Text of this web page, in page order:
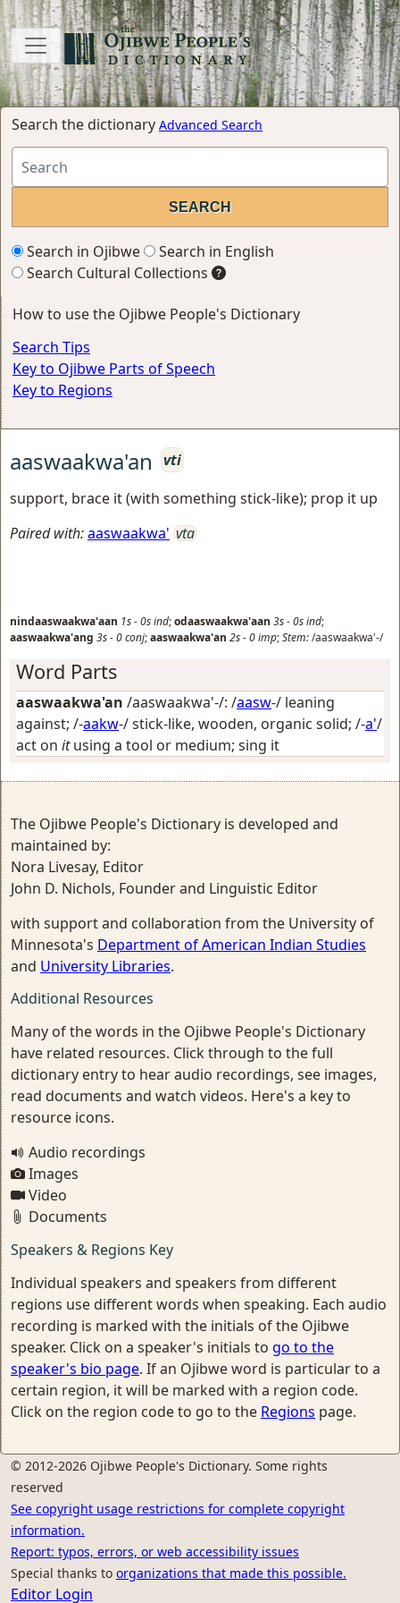
Search the dictionary Advanced Search
Search in Ojibwe
Search in English
Search Cultural Collections
How to use the Ojibwe People's Dictionary
Search Tips
Key to Ojibwe Parts of Speech
Key to Regions
aaswaakwa'an
vti
support, brace it (with something stick-like); prop it up
Paired with:aaswaakwa' vta
nindaaswaakwa'aan 1s-0sind;odaaswaakwa'aan 3s-0sind;
aaswaakwa'ang 3s-0conj;aaswaakwa'an 2s-0imp;Stem:/aaswaakwa'-/
Word Parts
aaswaakwa'an /aaswaakwa'-/: /aasw-/ leaning
against; /-aakw-/stick-like, wooden, organic solid; /-a'/
act on itusing a tool or medium; sing it
The Ojibwe People's Dictionary is developed and
maintained by:
Nora Livesay, Editor
John D. Nichols, Founder and Linguistic Editor
with support and collaboration from the University of
Minnesota's Department of American Indian Studies
and University Libraries.
Additional Resources
Many of the words in the Ojibwe People's Dictionary
have related resources. Click through to the full
dictionary entry to hear audio recordings, see images,
read documents and watch videos. Here's a key to
resource icons.
Audio recordings
Images
Video
Documents
Speakers & Regions Key
Individual speakers and speakers from different
regions use different words when speaking. Each audio
recording is marked with the initials of the Ojibwe
speaker. Click on a speaker's initials to go to the
speaker's bio page. If an Ojibwe word is particular to a
certain region, it will be marked with a region code.
Click on the region code to go to the Regions page.
© 2012-2026 Ojibwe People's Dictionary. Some rights
reserved
See copyright usage restrictions for complete copyright
information.
Report: typos, errors, or web accessibility issues
Special thanks to organizations that made this possible.
Editor Login